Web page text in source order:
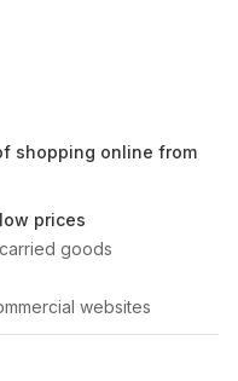
shopping online from
prices
goods
websites